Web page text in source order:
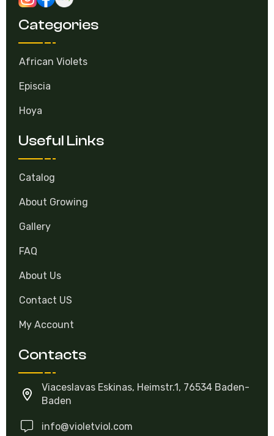
Categories
African Violets
Episcia
Hoya
Useful Links
Catalog
About Growing
Gallery
FAQ
About Us
Contact US
My Account
Contacts
Viaceslavas Eskinas, Heimstr.1, 76534 Baden-
Baden
info@violetviol.com